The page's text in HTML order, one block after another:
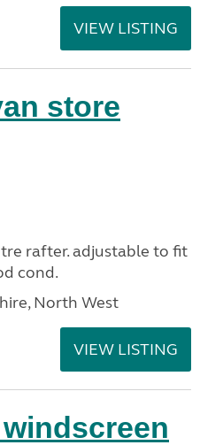
VIEW LISTING
store
rafter. adjustable to fit
cond.
North West
VIEW LISTING